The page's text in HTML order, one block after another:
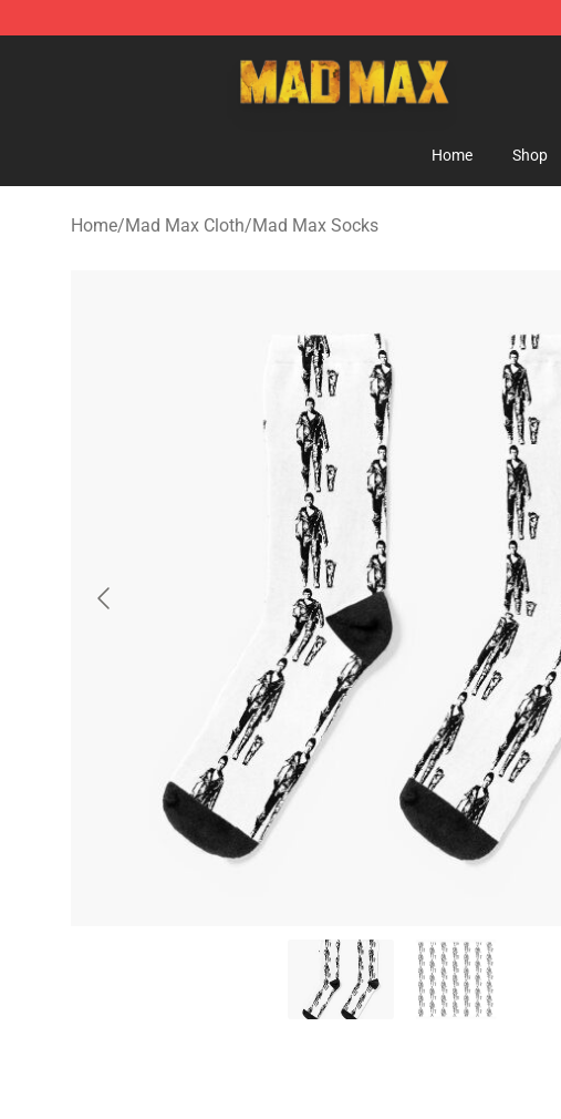
Home Shop
Home/Mad Max Cloth/Mad Max Socks